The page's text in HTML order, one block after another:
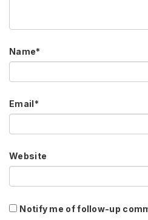
Name*
Email*
Website
Notify me of follow-up